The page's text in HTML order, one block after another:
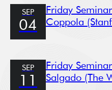
SEP
04
Friday
Coppola
SEP
11
Friday
Salgado (The